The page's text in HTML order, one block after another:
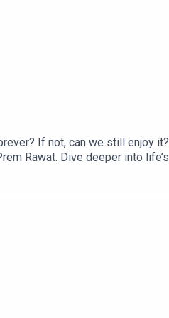
If not, can we still enjoy
Rawat. Dive deeper into
https://BreathBook.life or
podcast, please email us at